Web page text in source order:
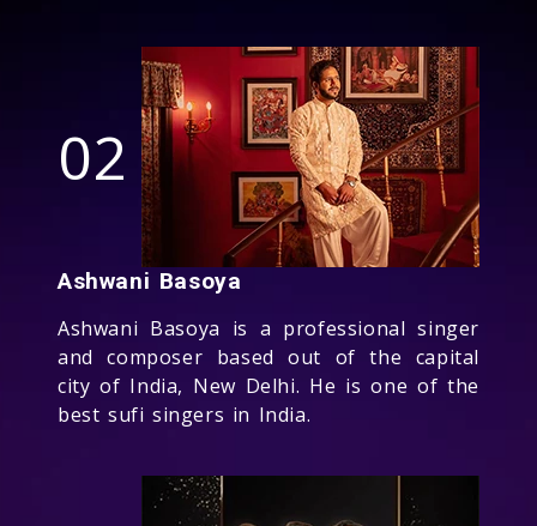
02
Ashwani Basoya
Ashwani Basoya is a professional singer
and composer based out of the capital
city of India, New Delhi. He is one of the
best sufi singers in India.